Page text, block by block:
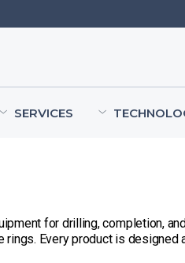
SERVICES
for drilling, completion,
Every product is